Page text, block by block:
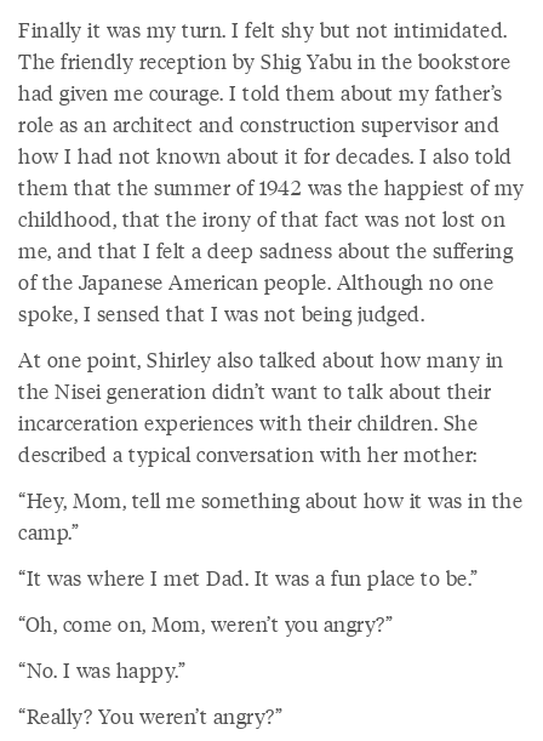
Finally it was my turn. I felt shy but not intimidated.
The friendly reception by Shig Yabu in the bookstore
had given me courage. I told them about my father’s
role as an architect and construction supervisor and
how I had not known about it for decades. I also told
them that the summer of 1942 was the happiest of my
childhood, that the irony of that fact was not lost on
me, and that I felt a deep sadness about the suffering
of the Japanese American people. Although no one
spoke, I sensed that I was not being judged.
At one point, Shirley also talked about how many in
the Nisei generation didn’t want to talk about their
incarceration experiences with their children. She
described a typical conversation with her mother:
“Hey, Mom, tell me something about how it was in the
camp.”
“It was where I met Dad. It was a fun place to be.”
“Oh, come on, Mom, weren’t you angry?”
“No. I was happy.”
“Really? You weren’t angry?”